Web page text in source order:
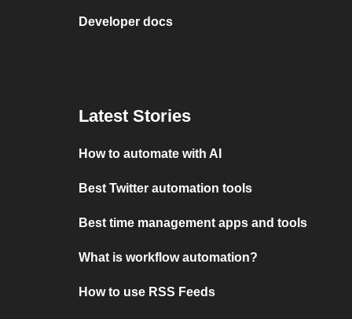
Developer docs
Latest Stories
How to automate with AI
Best Twitter automation tools
Best time management apps and tools
What is workflow automation?
How to use RSS Feeds